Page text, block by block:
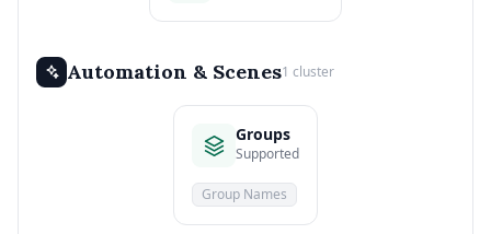
Automation & Scenes1 cluster
Groups
Supported
Group Names